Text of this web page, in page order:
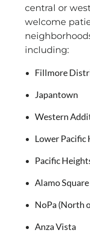
central or
welcome
including:
Fillmore
Japantown
Western
Lower Pacific
Pacific
Alamo Square
NoPa (North
Anza Vista